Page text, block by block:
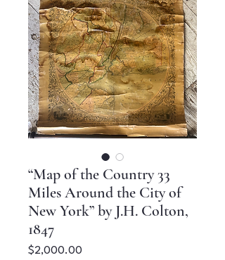
“Map of the Country 33
Miles Around the City of
New York” by J.H. Colton,
1847
$2,000.00